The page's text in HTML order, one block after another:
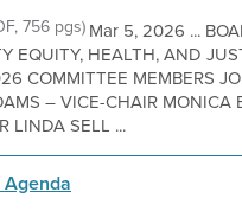
756 pgs)Mar 5, 2026 ...
EQUITY, HEALTH, AND
COMMITTEE MEMBERS
– VICE-CHAIR MONICA
LINDA SELL ...